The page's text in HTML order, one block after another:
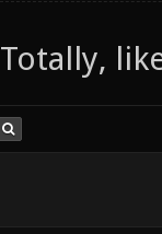
Totally,